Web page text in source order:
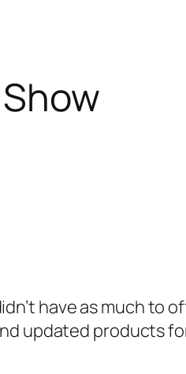
have as much to
updated products